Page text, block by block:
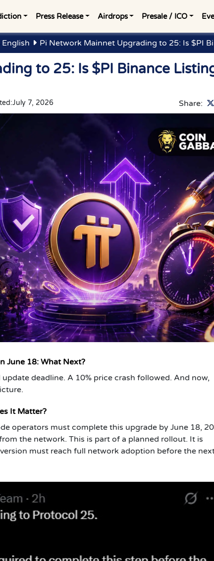
Press Release Airdrops Presale / ICO
Pi Network Mainnet Upgrading to 25: Is $PI
to 25: Is $PI Binance
July 7, 2026 Share:
June 18: What Next?
deadline. A 10% price crash followed. And now,
It Matter?
operators must complete this upgrade by June 18,
the network. This is part of a planned rollout. It is
must reach full network adoption before the